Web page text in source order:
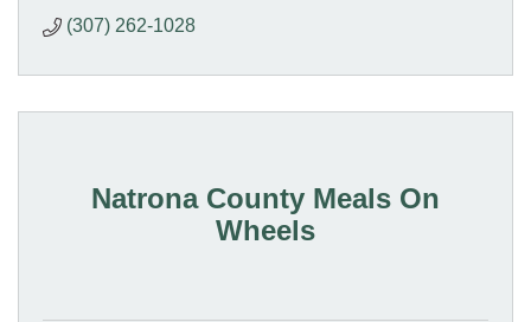
(307) 262-1028
Natrona County Meals On
Wheels